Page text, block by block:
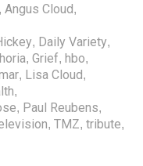
, Angus Cloud,
, Daily Variety,
, Grief, hbo,
, Lisa Cloud,
,
, Paul Reubens,
, TMZ, tribute,